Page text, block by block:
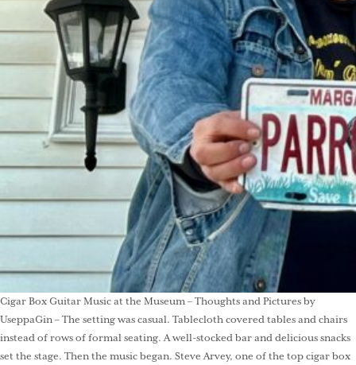
Cigar Box Guitar Music at the Museum – Thoughts and Pictures by
UseppaGin – The setting was casual. Tablecloth covered tables and chairs
instead of rows of formal seating. A well-stocked bar and delicious snacks
set the stage. Then the music began. Steve Arvey, one of the top cigar box